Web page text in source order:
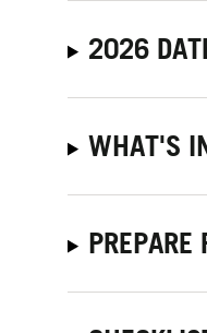
2026
WHAT'S
PREPARE